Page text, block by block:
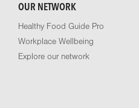
OUR NETWORK
Healthy Food Guide Pro
Workplace Wellbeing
Explore our network